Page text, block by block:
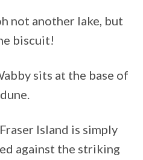
not another lake, but
biscuit!
sits at the base of
Island is simply
against the striking